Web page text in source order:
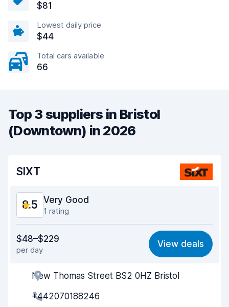
$81
Lowest daily price
$44
Total cars available
66
Top 3 suppliers in Bristol
(Downtown) in 2026
SIXT
8.5 Very Good
1 rating
8.4
Ease of finding 8.2
Agent helpfulness
Pick-up speed
$48–$229
per day
View deals
New Thomas Street BS2 0HZ Bristol
+442070188246